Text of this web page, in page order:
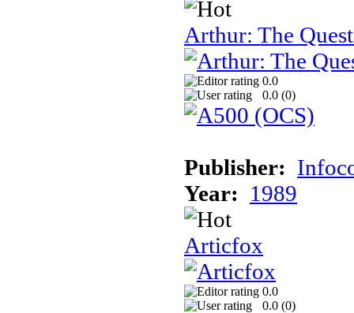
Arthur: The
0.0
0.0 (0)
Publisher:
Year: 1989
Articfox
0.0
0.0 (0)